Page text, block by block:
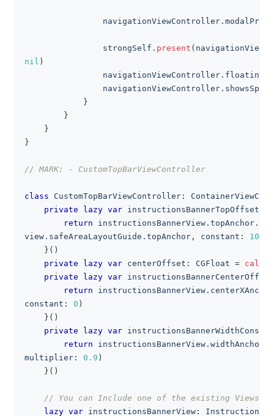
                navigationViewController
.
                strongSelf
. present (
nil )
                navigationViewController
.
                navigationViewController
.
}
}
}
}
// MARK: - CustomTopBarViewController
class CustomTopBarViewController :
private
lazy var
return instructionsBannerView . topAnchor .
view . safeAreaLayoutGuide . topAnchor , constant : 10
} ( )
private
lazy var centerOffset : CGFloat =
private
lazy var
return instructionsBannerView . centerXAnchor
constant : 0 )
} ( )
private
lazy var
return instructionsBannerView . widthAnchor
multiplier : 0.9 )
} ( )
// You can Include one of the existing Views
lazy var instructionsBannerView :